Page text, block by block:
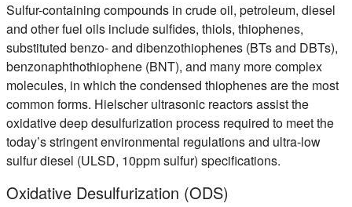
Sulfur-containing compounds in crude oil, petroleum, diesel
and other fuel oils include sulfides, thiols, thiophenes,
substituted benzo- and dibenzothiophenes (BTs and DBTs),
benzonaphthothiophene (BNT), and many more complex
molecules, in which the condensed thiophenes are the most
common forms. Hielscher ultrasonic reactors assist the
oxidative deep desulfurization process required to meet the
today’s stringent environmental regulations and ultra-low
sulfur diesel (ULSD, 10ppm sulfur) specifications.
Oxidative Desulfurization (ODS)